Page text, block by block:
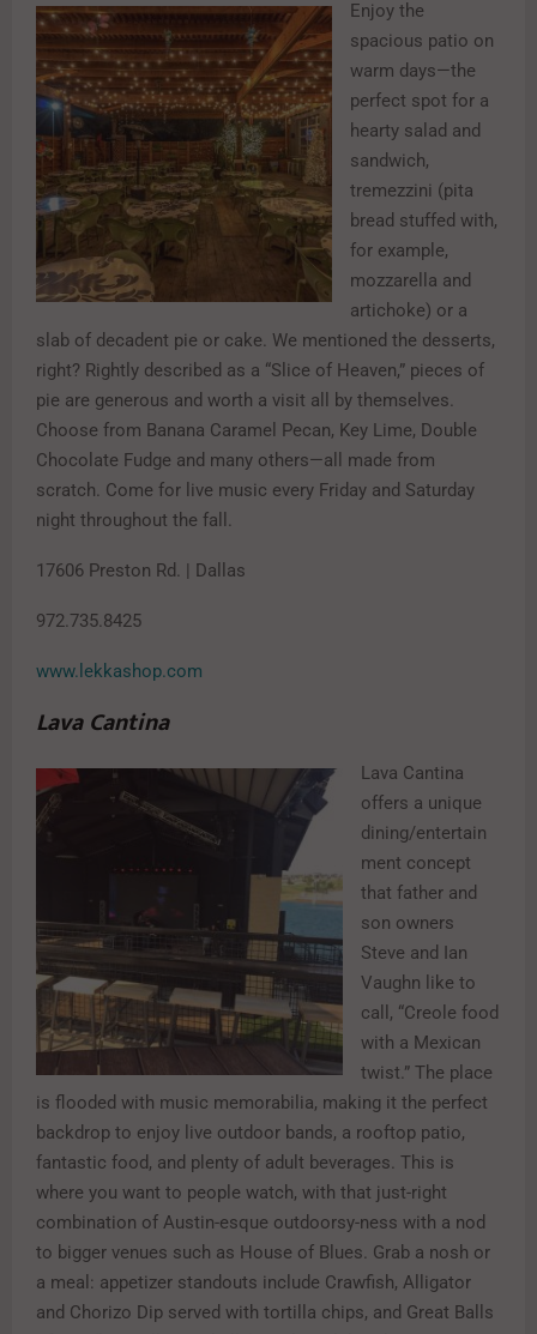
Enjoy the
spacious patio on
warm days—the
perfect spot for a
hearty salad and
sandwich,
tremezzini (pita
bread stuffed with,
for example,
mozzarella and
artichoke) or a
slab of decadent pie or cake. We mentioned the desserts,
right? Rightly described as a “Slice of Heaven,” pieces of
pie are generous and worth a visit all by themselves.
Choose from Banana Caramel Pecan, Key Lime, Double
Chocolate Fudge and many others—all made from
scratch. Come for live music every Friday and Saturday
night throughout the fall.
17606 Preston Rd. | Dallas
972.735.8425
www.lekkashop.com
Lava Cantina
Lava Cantina
offers a unique
dining/entertain
ment concept
that father and
son owners
Steve and Ian
Vaughn like to
call, “Creole food
with a Mexican
twist.” The place
is flooded with music memorabilia, making it the perfect
backdrop to enjoy live outdoor bands, a rooftop patio,
fantastic food, and plenty of adult beverages. This is
where you want to people watch, with that just-right
combination of Austin-esque outdoorsy-ness with a nod
to bigger venues such as House of Blues. Grab a nosh or
a meal: appetizer standouts include Crawfish, Alligator
and Chorizo Dip served with tortilla chips, and Great Balls